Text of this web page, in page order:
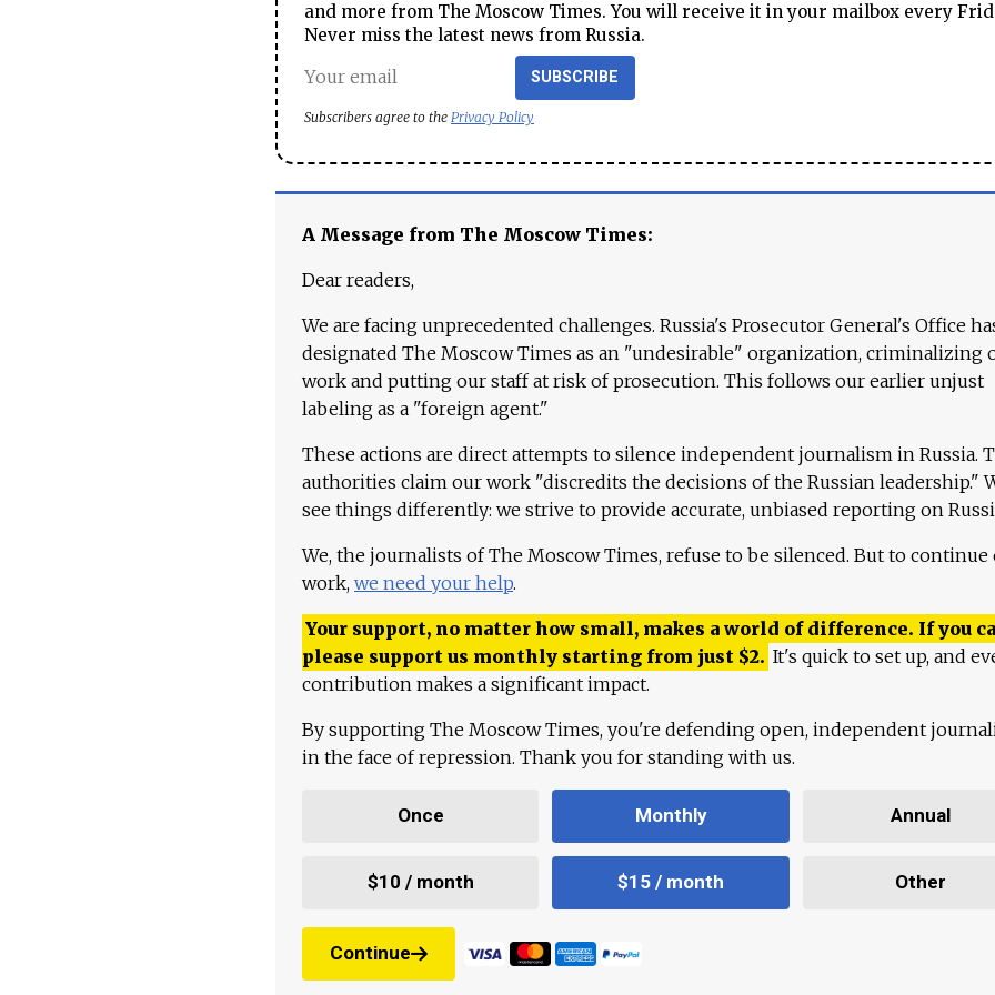
and more from The Moscow Times. You will receive it in your mailbox every
Never miss the latest news from Russia.
SUBSCRIBE
Subscribers agree to the Privacy Policy
A Message from The Moscow Times:
Dear readers,
We are facing unprecedented challenges. Russia's Prosecutor General's Office
designated The Moscow Times as an "undesirable" organization, criminalizing
work and putting our staff at risk of prosecution. This follows our earlier unjust
labeling as a "foreign agent."
These actions are direct attempts to silence independent journalism in Russia.
authorities claim our work "discredits the decisions of the Russian leadership."
see things differently: we strive to provide accurate, unbiased reporting on
We, the journalists of The Moscow Times, refuse to be silenced. But to continue
work, we need your help.
Your support, no matter how small, makes a world of difference. If you
please support us monthly starting from just $2. It's quick to set up, and
contribution makes a significant impact.
By supporting The Moscow Times, you're defending open, independent
in the face of repression. Thank you for standing with us.
Once Monthly Annual
$10 / month $15 / month Other
Continue